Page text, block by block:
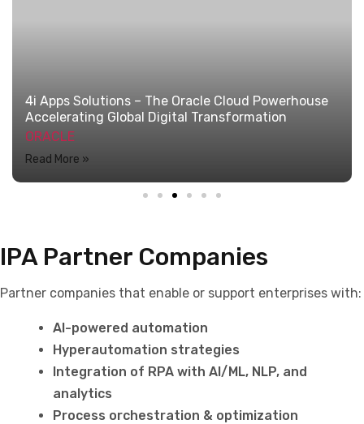
IPA Partner Companies
Partner companies that enable or support enterprises with:
AI-powered automation
Hyperautomation strategies
Integration of RPA with AI/ML, NLP, and
analytics
Process orchestration & optimization